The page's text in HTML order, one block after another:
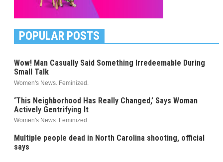
POPULAR POSTS
Wow! Man Casually Said Something Irredeemable During
Small Talk
Women's News. Feminized.
‘This Neighborhood Has Really Changed,’ Says Woman
Actively Gentrifying It
Women's News. Feminized.
Multiple people dead in North Carolina shooting, official
says